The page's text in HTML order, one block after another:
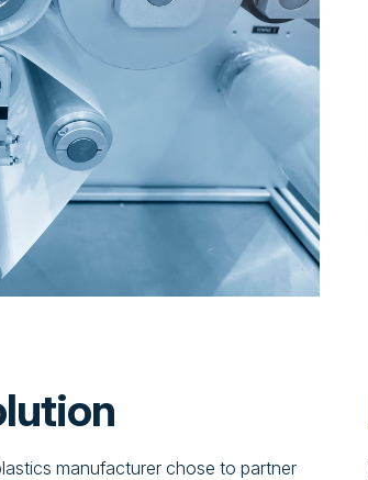
manufacturer chose to partner